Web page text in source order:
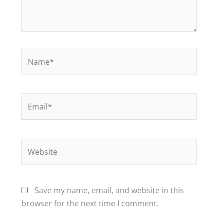
Save my name, email, and website in this
browser for the next time I comment.